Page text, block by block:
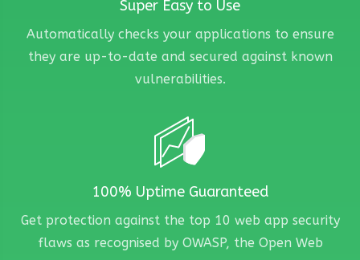
Super Easy to Use
Automatically checks your applications to ensure
they are up-to-date and secured against known
vulnerabilities.
100% Uptime Guaranteed
Get protection against the top 10 web app security
flaws as recognised by OWASP, the Open Web